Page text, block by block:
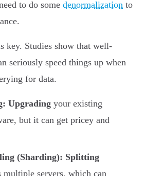
to do some denormalization to
key. Studies show that well-
seriously speed things up when
for data.
Upgrading your existing
but it can get pricey and
(Sharding): Splitting
multiple servers, which can